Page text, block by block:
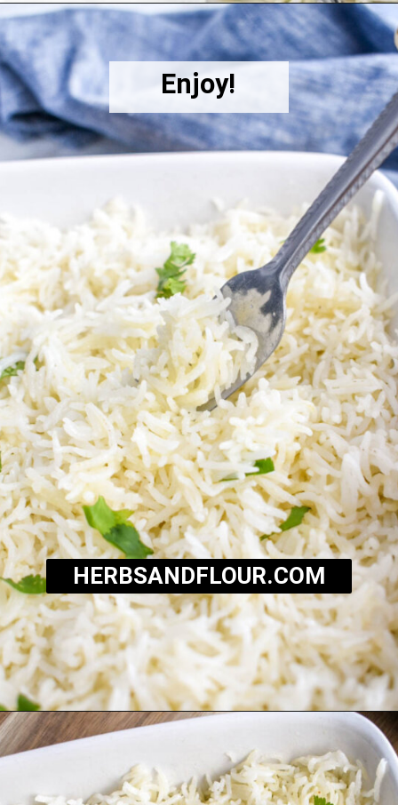
Opening https://herbsandflour.com/baked-coconut-rice/
HERBSANDFLOUR.COM
Enjoy!
Openinghttps://herbsandflour.com/baked-coconut-rice/